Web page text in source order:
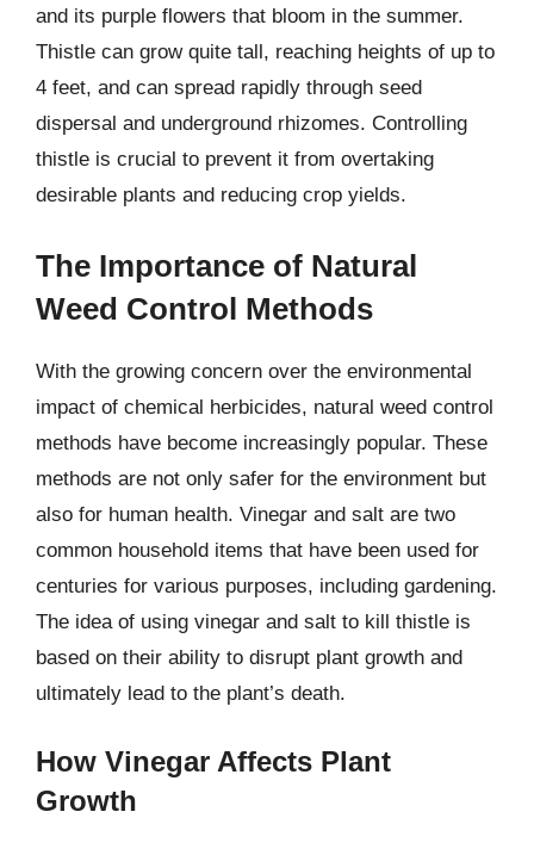
and its purple flowers that bloom in the summer.
Thistle can grow quite tall, reaching heights of up to
4 feet, and can spread rapidly through seed
dispersal and underground rhizomes. Controlling
thistle is crucial to prevent it from overtaking
desirable plants and reducing crop yields.
The Importance of Natural
Weed Control Methods
With the growing concern over the environmental
impact of chemical herbicides, natural weed control
methods have become increasingly popular. These
methods are not only safer for the environment but
also for human health. Vinegar and salt are two
common household items that have been used for
centuries for various purposes, including gardening.
The idea of using vinegar and salt to kill thistle is
based on their ability to disrupt plant growth and
ultimately lead to the plant’s death.
How Vinegar Affects Plant
Growth